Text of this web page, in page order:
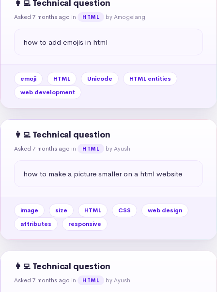
👩‍💻 Technical question
Asked 7 months ago in HTML by Amogelang
how to add emojis in html
emoji HTML Unicode
HTML entities
web development
👩‍💻 Technical question
Asked 7 months ago in HTML by Ayush
how to make a picture smaller on a html website
image size HTML CSS
web design
attributes
responsive
👩‍💻 Technical question
Asked 7 months ago in HTML by Ayush